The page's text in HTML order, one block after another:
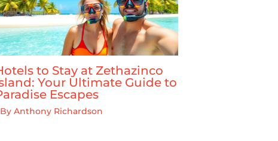
to Stay at Zethazinco
Your Ultimate Guide to
Escapes
Anthony Richardson